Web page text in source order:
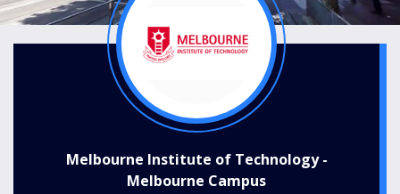
Melbourne Institute of Technology -
Melbourne Campus